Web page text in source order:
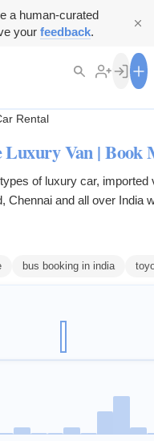
a human-curated
your feedback.
Rental
Van | Book
of luxury car,
Chennai and all over India
bus booking in india